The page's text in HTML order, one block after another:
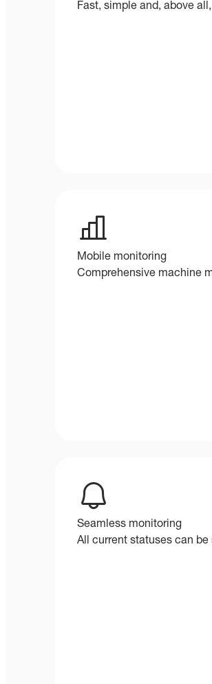
Fast, simple and, above
Mobile monitoring
Comprehensive machine
Seamless monitoring
All current statuses can